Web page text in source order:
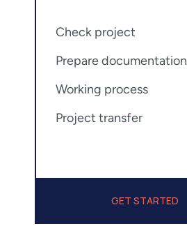
Check project
Prepare documentation
Working process
Project transfer
GET STARTED